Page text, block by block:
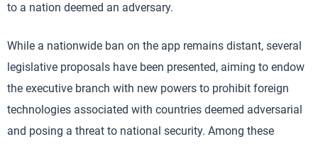
to a nation deemed an adversary.
While a nationwide ban on the app remains distant, several
legislative proposals have been presented, aiming to endow
the executive branch with new powers to prohibit foreign
technologies associated with countries deemed adversarial
and posing a threat to national security. Among these